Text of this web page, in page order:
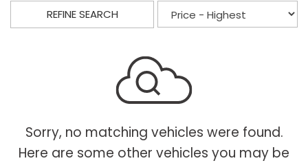
REFINE SEARCH
Sorry, no matching vehicles were found.
Here are some other vehicles you may be